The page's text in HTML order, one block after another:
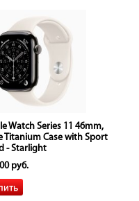
Watch Series 11 46mm,
Titanium Case with Sport
- Starlight
руб.